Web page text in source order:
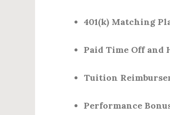
401(k) Matching
Paid Time Off and
Tuition
Performance